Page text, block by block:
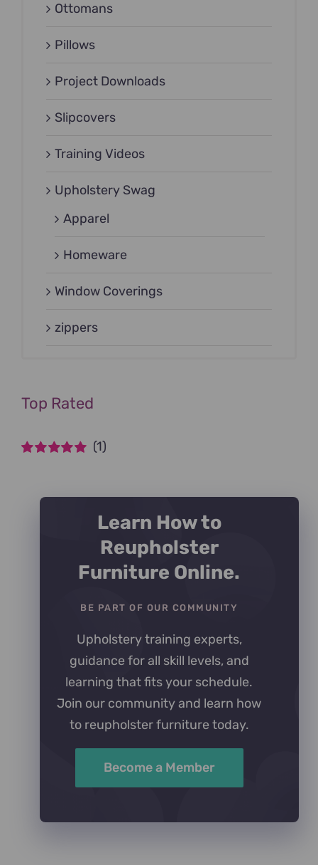
Ottomans
Pillows
Project Downloads
Slipcovers
Training Videos
Upholstery Swag
Apparel
Homeware
Window Coverings
zippers
Top Rated
(1)
Learn How to
Reupholster
Furniture Online.
BE PART OF OUR COMMUNITY
Upholstery training experts,
guidance for all skill levels, and
learning that fits your schedule.
Join our community and learn how
to reupholster furniture today.
Become a Member